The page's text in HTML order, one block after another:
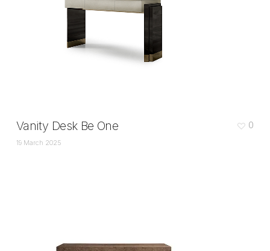
Vanity Desk Be One
19 March 2025
0